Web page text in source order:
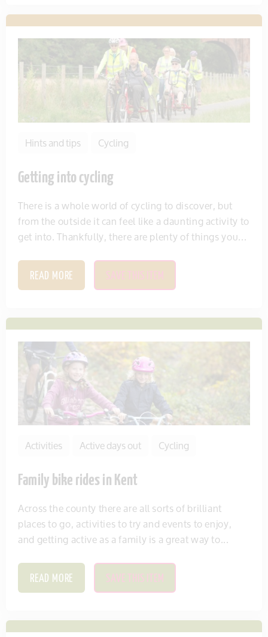
Hints and tips Cycling
Getting into cycling
There is a whole world of cycling to discover, but
from the outside it can feel like a daunting activity to
get into. Thankfully, there are plenty of things you...
READ MORE
Activities Active days out Cycling
Family bike rides in Kent
Across the county there are all sorts of brilliant
places to go, activities to try and events to enjoy,
and getting active as a family is a great way to...
READ MORE SAVE THIS ITEM